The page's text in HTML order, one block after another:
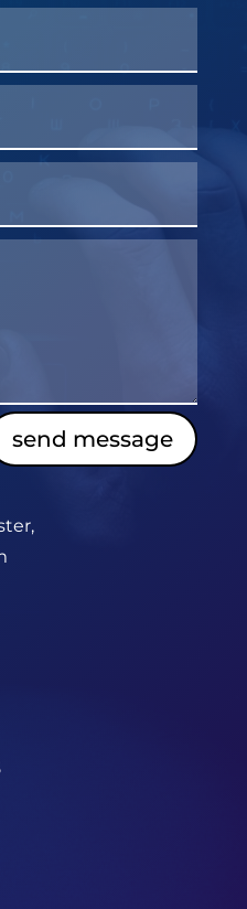
send message